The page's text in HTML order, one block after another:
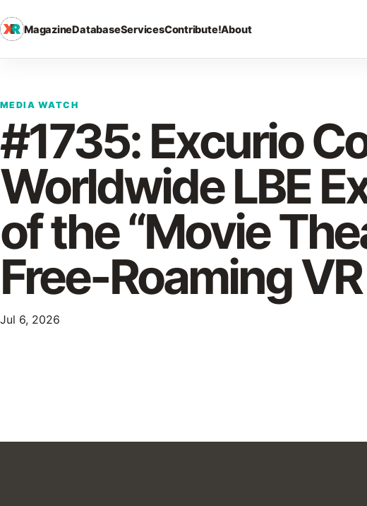
MagazineDatabaseServicesContribute!About
MEDIA WATCH
#1735: Excurio
Worldwide LBE
of the “Movie
Free-Roaming VR
Jul 6, 2026